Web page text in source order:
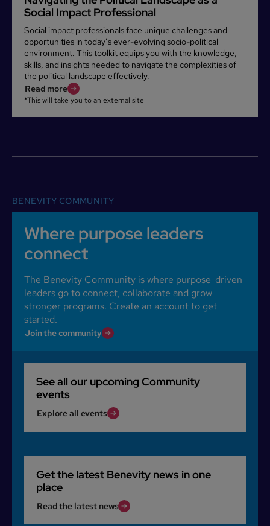
Social Impact Professional
Social impact professionals face unique challenges and
opportunities in today’s ever-evolving socio-political
environment. This toolkit equips you with the knowledge,
skills, and insights needed to navigate the complexities of
the political landscape effectively.
Read more
*This will take you to an external site
BENEVITY COMMUNITY
Where purpose leaders
connect
The Benevity Community is where purpose-driven
leaders go to connect, collaborate and grow
stronger programs. Create an accountto get
started.
Join the community
See all our upcoming Community
events
Explore all events
Get the latest Benevity news in one
place
Read the latest news